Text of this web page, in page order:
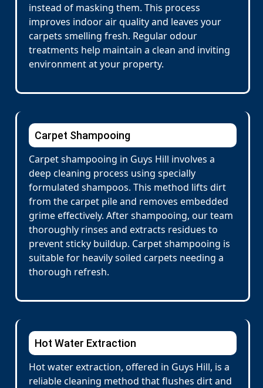
instead of masking them. This process
improves indoor air quality and leaves your
carpets smelling fresh. Regular odour
treatments help maintain a clean and inviting
environment at your property.
Carpet Shampooing
Carpet shampooing in Guys Hill involves a
deep cleaning process using specially
formulated shampoos. This method lifts dirt
from the carpet pile and removes embedded
grime effectively. After shampooing, our team
thoroughly rinses and extracts residues to
prevent sticky buildup. Carpet shampooing is
suitable for heavily soiled carpets needing a
thorough refresh.
Hot Water Extraction
Hot water extraction, offered in Guys Hill, is a
reliable cleaning method that flushes dirt and